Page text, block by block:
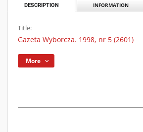
DESCRIPTION INFORMATION
Title:
Gazeta Wyborcza. 1998, nr 5 (2601)
More